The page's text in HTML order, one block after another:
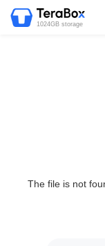
1024GB storage
The file is not